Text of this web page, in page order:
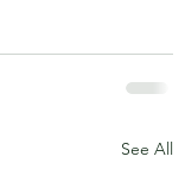
See All